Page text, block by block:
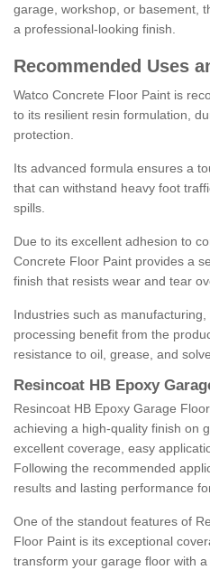
garage, workshop, or basement,
a professional-looking finish.
Recommended Uses
Watco Concrete Floor Paint is
to its resilient resin formulation,
protection.
Its advanced formula ensures a
that can withstand heavy foot
spills.
Due to its excellent adhesion to
Concrete Floor Paint provides a
finish that resists wear and tear
Industries such as
processing benefit from the
resistance to oil, grease, and
Resincoat HB Epoxy
Resincoat HB Epoxy Garage
achieving a high-quality finish on
excellent coverage, easy
Following the recommended
results and lasting performance
One of the standout features of
Floor Paint is its exceptional
transform your garage floor with